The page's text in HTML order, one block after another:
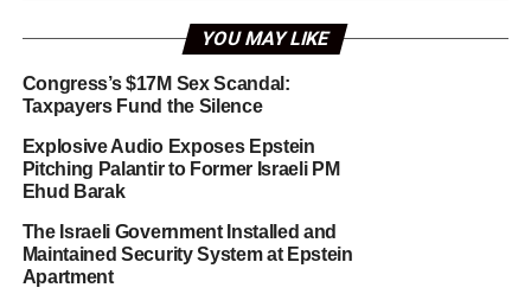
YOU MAY LIKE
Congress’s $17M Sex Scandal:
Taxpayers Fund the Silence
Explosive Audio Exposes Epstein
Pitching Palantir to Former Israeli PM
Ehud Barak
The Israeli Government Installed and
Maintained Security System at Epstein
Apartment